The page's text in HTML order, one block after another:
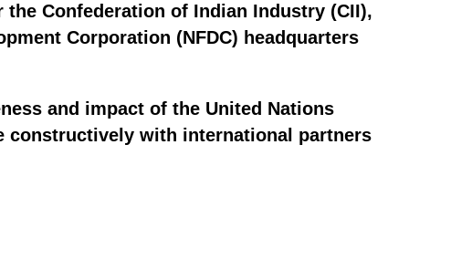
Confederation of Indian Industry (CII),
Corporation (NFDC) headquarters
and impact of the United Nations
constructively with international partners